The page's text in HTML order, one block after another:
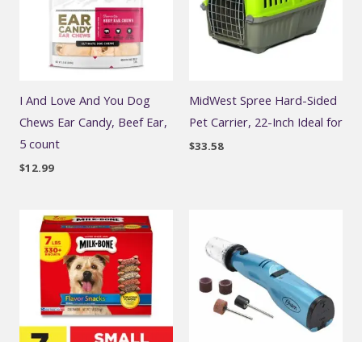
I And Love And You Dog
Chews Ear Candy, Beef Ear,
5 count
$12.99
MidWest Spree Hard-Sided
Pet Carrier, 22-Inch Ideal for
$33.58